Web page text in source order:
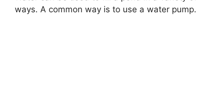
ways. A common way is to use a water pump.